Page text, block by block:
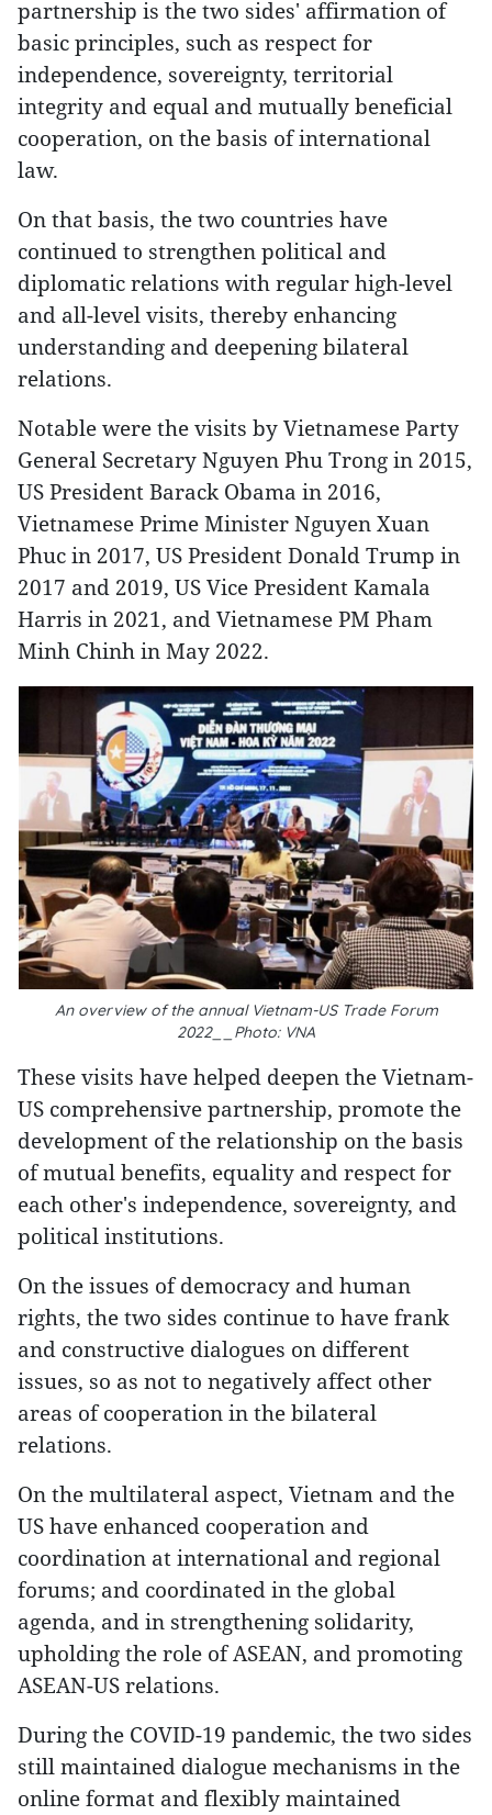
partnership is the two sides' affirmation of
basic principles, such as respect for
independence, sovereignty, territorial
integrity and equal and mutually beneficial
cooperation, on the basis of international
law.
On that basis, the two countries have
continued to strengthen political and
diplomatic relations with regular high-level
and all-level visits, thereby enhancing
understanding and deepening bilateral
relations.
Notable were the visits by Vietnamese Party
General Secretary Nguyen Phu Trong in 2015,
US President Barack Obama in 2016,
Vietnamese Prime Minister Nguyen Xuan
Phuc in 2017, US President Donald Trump in
2017 and 2019, US Vice President Kamala
Harris in 2021, and Vietnamese PM Pham
Minh Chinh in May 2022.
An overview of the annual Vietnam-US Trade Forum
2022__Photo: VNA
These visits have helped deepen the Vietnam-
US comprehensive partnership, promote the
development of the relationship on the basis
of mutual benefits, equality and respect for
each other's independence, sovereignty, and
political institutions.
On the issues of democracy and human
rights, the two sides continue to have frank
and constructive dialogues on different
issues, so as not to negatively affect other
areas of cooperation in the bilateral
relations.
On the multilateral aspect, Vietnam and the
US have enhanced cooperation and
coordination at international and regional
forums; and coordinated in the global
agenda, and in strengthening solidarity,
upholding the role of ASEAN, and promoting
ASEAN-US relations.
During the COVID-19 pandemic, the two sides
still maintained dialogue mechanisms in the
online format and flexibly maintained